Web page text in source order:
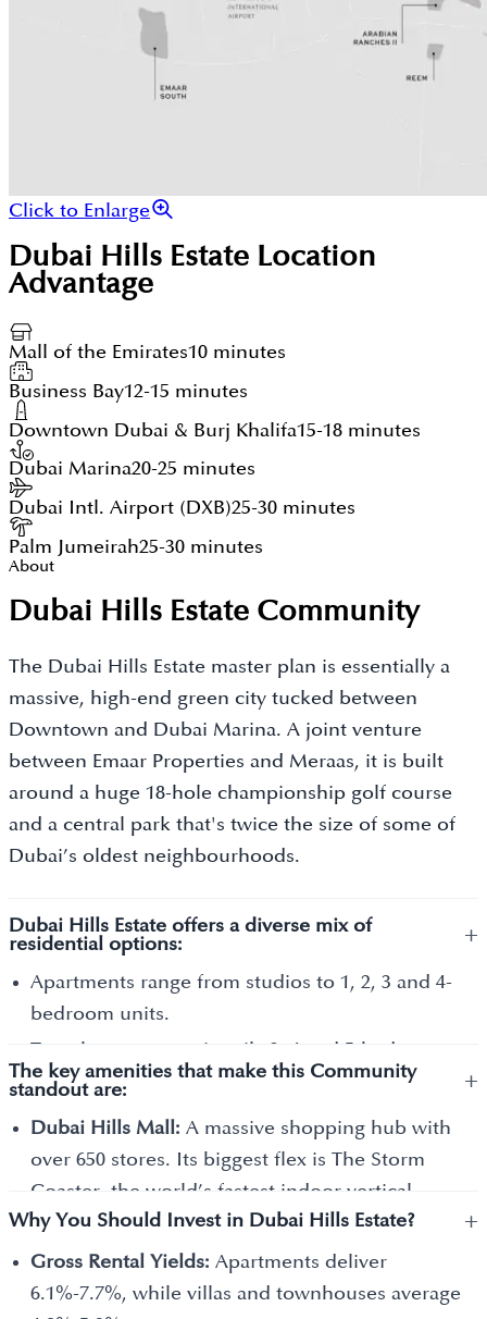
Click to Enlarge
Dubai Hills Estate Location
Advantage
Mall of the Emirates10 minutes
Business Bay12-15 minutes
Downtown Dubai & Burj Khalifa15-18 minutes
Dubai Marina20-25 minutes
Dubai Intl. Airport (DXB)25-30 minutes
Palm Jumeirah25-30 minutes
About
Dubai Hills Estate Community
The Dubai Hills Estate master plan is essentially a
massive, high-end green city tucked between
Downtown and Dubai Marina. A joint venture
between Emaar Properties and Meraas, it is built
around a huge 18-hole championship golf course
and a central park that's twice the size of some of
Dubai’s oldest neighbourhoods.
Dubai Hills Estate offers a diverse mix of
residential options:
+
Apartments range from studios to 1, 2, 3 and 4-
bedroom units.
Townhouses are primarily 3, 4 and 5-bedroom
homes that share one or two walls with
Villas are large, standalone homes with 3, 4, 5, 6
and 7 bedrooms.
Mansions are the crown jewels of the
homes, some with 7, 8, 9 and 10+ bedrooms.
The key amenities that make this Community
standout are:
+
Dubai Hills Mall: A massive shopping hub with
over 650 stores. Its biggest flex is The Storm
Coaster, the world’s fastest indoor vertical-
launch roller coaster, and one of the largest
cinema screens in the region.
Urban Beach:A unique sandy area within the
Why You Should Invest in Dubai Hills Estate? +
Gross Rental Yields: Apartments deliver
6.1%-7.7%, while villas and townhouses average